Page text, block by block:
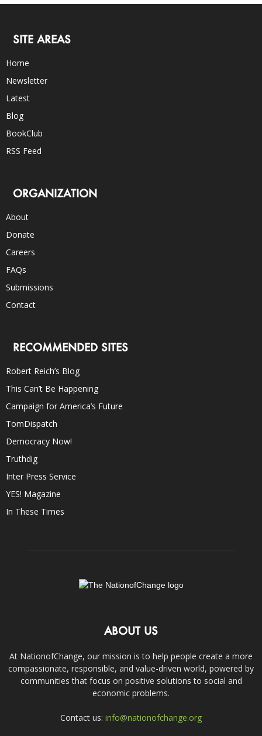
SITE AREAS
Home
Newsletter
Latest
Blog
BookClub
RSS Feed
ORGANIZATION
About
Donate
Careers
FAQs
Submissions
Contact
RECOMMENDED SITES
Robert Reich’s Blog
This Can’t Be Happening
Campaign for America’s Future
TomDispatch
Democracy Now!
Truthdig
Inter Press Service
YES! Magazine
In These Times
ABOUT US
At NationofChange, our mission is to help people create a more
compassionate, responsible, and value-driven world, powered by
communities that focus on positive solutions to social and
economic problems.
Contact us: info@nationofchange.org